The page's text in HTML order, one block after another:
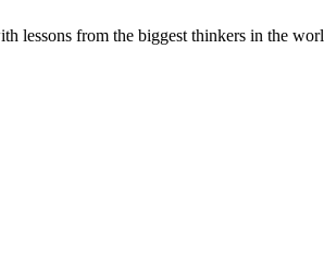
lessons from the biggest thinkers in the